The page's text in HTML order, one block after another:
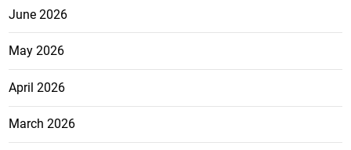
June 2026
May 2026
April 2026
March 2026